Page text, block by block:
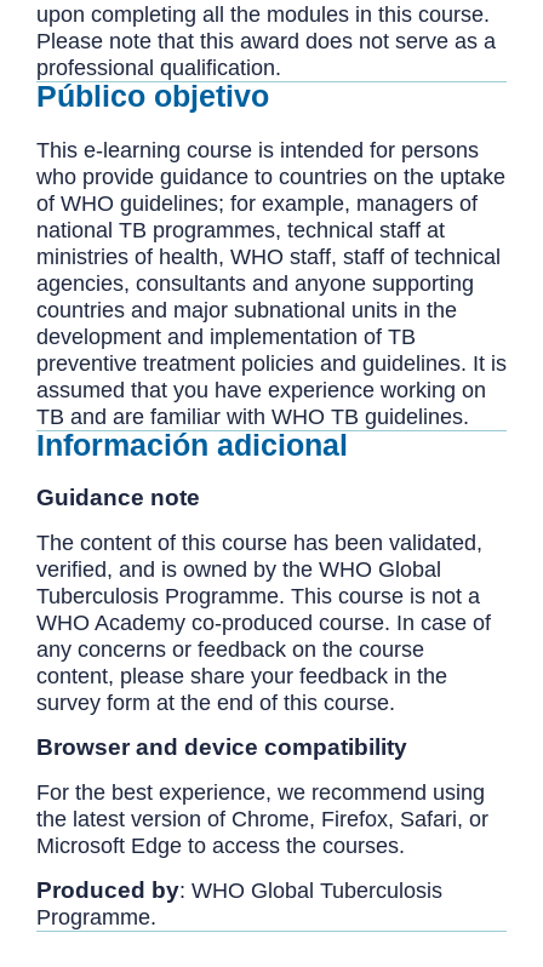
upon completing all the modules in this course.
Please note that this award does not serve as a
professional qualification.
Público objetivo
This e-learning course is intended for persons
who provide guidance to countries on the uptake
of WHO guidelines; for example, managers of
national TB programmes, technical staff at
ministries of health, WHO staff, staff of technical
agencies, consultants and anyone supporting
countries and major subnational units in the
development and implementation of TB
preventive treatment policies and guidelines. It is
assumed that you have experience working on
TB and are familiar with WHO TB guidelines.
Información adicional
Guidance note
The content of this course has been validated,
verified, and is owned by the WHO Global
Tuberculosis Programme. This course is not a
WHO Academy co-produced course. In case of
any concerns or feedback on the course
content, please share your feedback in the
survey form at the end of this course.
Browser and device compatibility
For the best experience, we recommend using
the latest version of Chrome, Firefox, Safari, or
Microsoft Edge to access the courses.
Produced by: WHO Global Tuberculosis
Programme.